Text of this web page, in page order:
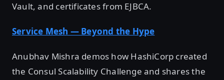
Vault, and certificates from EJBCA.
Service Mesh — Beyond the Hype
Anubhav Mishra demos how HashiCorp created
the Consul Scalability Challenge and shares the